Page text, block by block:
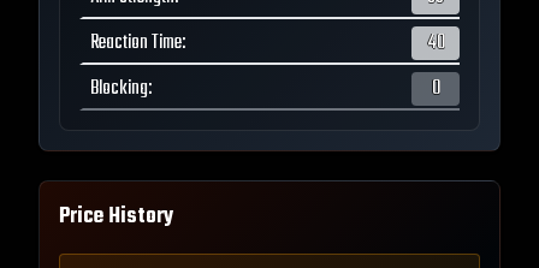
Reaction Time:
40
Blocking: 0
Price History